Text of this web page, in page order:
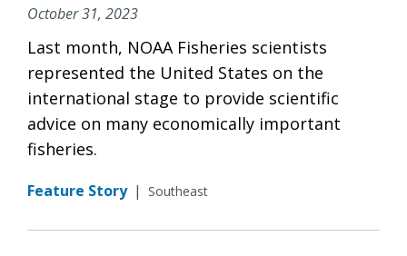
October 31, 2023
Last month, NOAA Fisheries scientists
represented the United States on the
international stage to provide scientific
advice on many economically important
fisheries.
Feature Story | Southeast